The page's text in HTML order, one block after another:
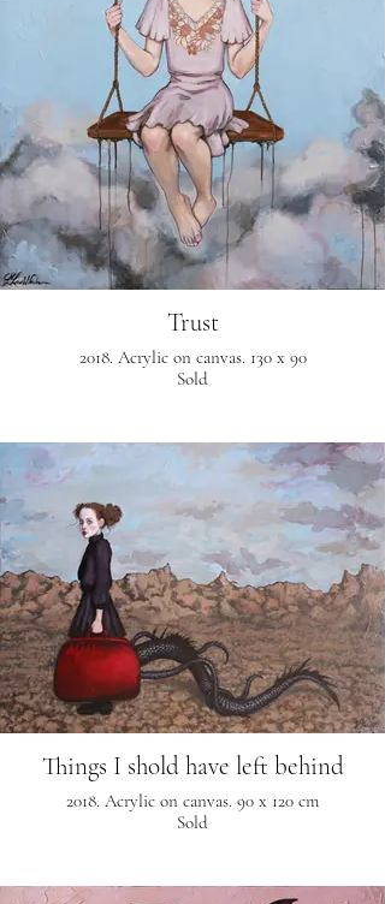
Trust
2018. Acrylic on canvas. 130 x 90
Sold
Things I shold have left behind
2018. Acrylic on canvas. 90 x 120 cm
Sold